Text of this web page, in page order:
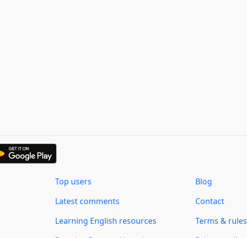
Top users
Latest comments
Learning English resources
Blog
Contact
Terms & rules